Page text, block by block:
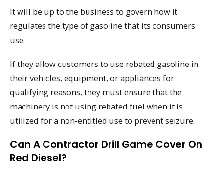
It will be up to the business to govern how it
regulates the type of gasoline that its consumers
use.
If they allow customers to use rebated gasoline in
their vehicles, equipment, or appliances for
qualifying reasons, they must ensure that the
machinery is not using rebated fuel when it is
utilized for a non-entitled use to prevent seizure.
Can A Contractor Drill Game Cover On
Red Diesel?